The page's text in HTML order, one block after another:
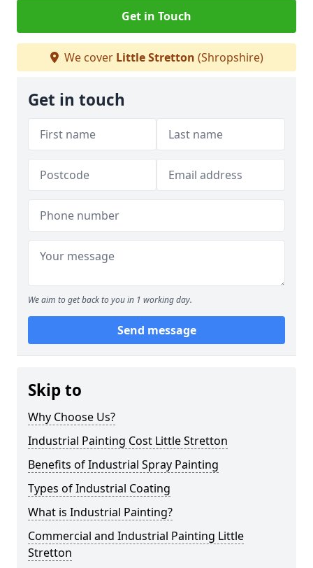
Get in Touch
We cover Little Stretton (Shropshire)
Get in touch
We aim to get back to you in 1 working day.
Send message
Skip to
Why Choose Us?
Industrial Painting Cost Little Stretton
Benefits of Industrial Spray Painting
Types of Industrial Coating
What is Industrial Painting?
Commercial and Industrial Painting Little
Stretton